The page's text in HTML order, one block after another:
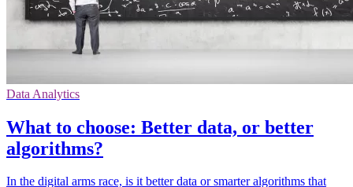
Data Analytics
What to choose: Better data, or better
algorithms?
In the digital arms race, is it better data or smarter algorithms that